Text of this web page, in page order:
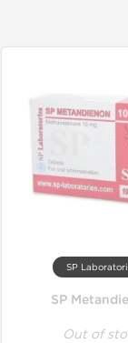
SP
SP
Out of